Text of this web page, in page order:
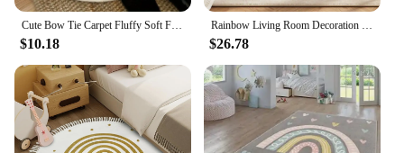
$10.18 $26.78